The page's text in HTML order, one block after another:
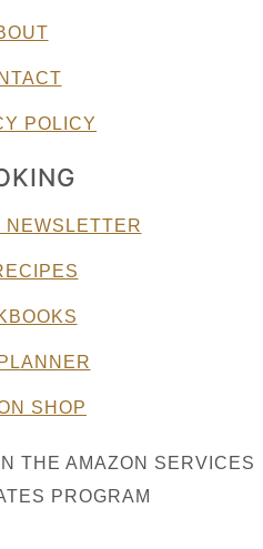
POLICY
NEWSLETTER
SHOP
THE AMAZON SERVICES
PROGRAM